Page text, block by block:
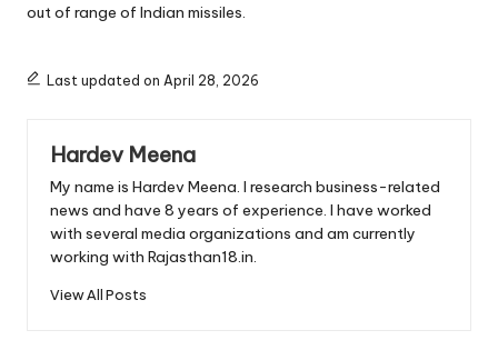
out of range of Indian missiles.
Last updated on April 28, 2026
Hardev Meena
My name is Hardev Meena. I research business-related
news and have 8 years of experience. I have worked
with several media organizations and am currently
working with Rajasthan18.in.
View All Posts